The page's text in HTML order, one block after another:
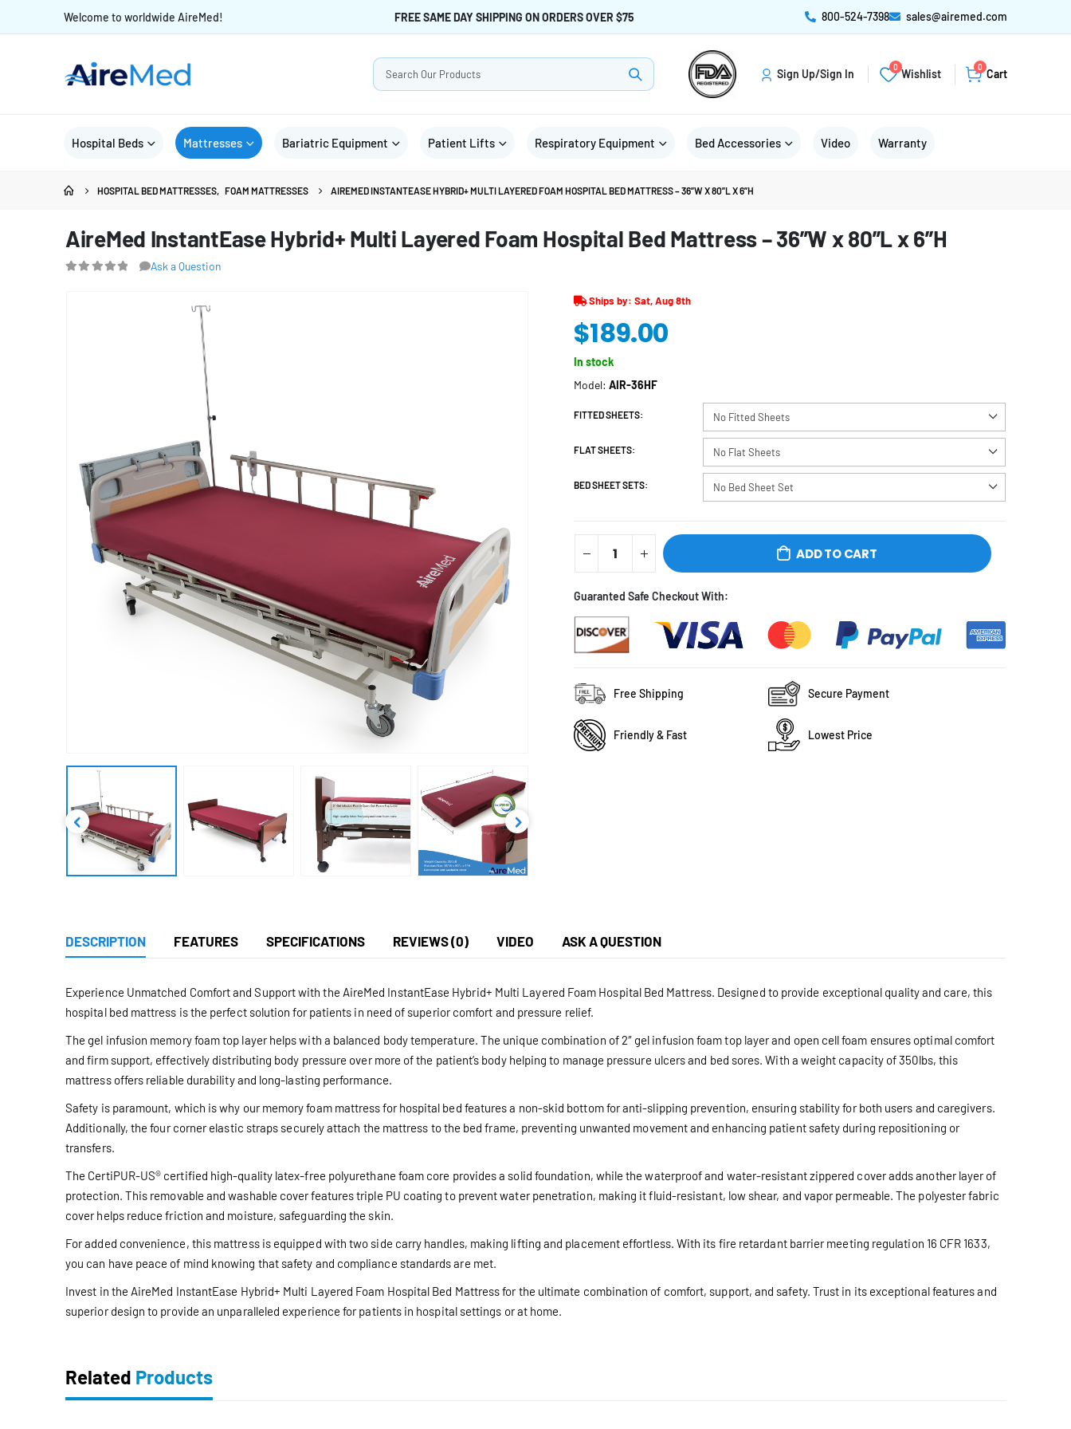
Welcome to worldwide AireMed! FREE SAME DAY SHIPPING ON ORDERS OVER $75 800-524-7398 sales@airemed.com
Sign Up/Sign In
0
Wishlist
0
Cart
Hospital Beds Mattresses Bariatric Equipment Patient Lifts Respiratory Equipment Bed Accessories Video Warranty
HOSPITAL BED MATTRESSES, FOAM MATTRESSES AIREMED INSTANTEASE HYBRID+ MULTI LAYERED FOAM HOSPITAL BED MATTRESS – 36”W X 80”L X 6”H
AireMed InstantEase Hybrid+ Multi Layered Foam Hospital Bed Mattress – 36”W x 80”L x 6”H
Ask a Question
Ships by: Sat, Aug 8th
$189.00
In stock
Model: AIR-36HF
FITTED SHEETS No Fitted Sheets
FLAT SHEETS No Flat Sheets
BED SHEET SETS No Bed Sheet Set
ADD TO CART
Guaranted Safe Checkout With:
Free Shipping Secure Payment
Friendly & Fast Lowest Price
DESCRIPTION FEATURES SPECIFICATIONS REVIEWS (0) VIDEO ASK A QUESTION
Experience Unmatched Comfort and Support with the AireMed InstantEase Hybrid+ Multi Layered Foam Hospital Bed Mattress. Designed to provide exceptional quality and care, this
hospital bed mattress is the perfect solution for patients in need of superior comfort and pressure relief.
The gel infusion memory foam top layer helps with a balanced body temperature. The unique combination of 2″ gel infusion foam top layer and open cell foam ensures optimal comfort
and firm support, effectively distributing body pressure over more of the patient’s body helping to manage pressure ulcers and bed sores. With a weight capacity of 350lbs, this
mattress offers reliable durability and long-lasting performance.
Safety is paramount, which is why our memory foam mattress for hospital bed features a non-skid bottom for anti-slipping prevention, ensuring stability for both users and caregivers.
Additionally, the four corner elastic straps securely attach the mattress to the bed frame, preventing unwanted movement and enhancing patient safety during repositioning or
transfers.
The CertiPUR-US® certified high-quality latex-free polyurethane foam core provides a solid foundation, while the waterproof and water-resistant zippered cover adds another layer of
protection. This removable and washable cover features triple PU coating to prevent water penetration, making it fluid-resistant, low shear, and vapor permeable. The polyester fabric
cover helps reduce friction and moisture, safeguarding the skin.
For added convenience, this mattress is equipped with two side carry handles, making lifting and placement effortless. With its fire retardant barrier meeting regulation 16 CFR 1633,
you can have peace of mind knowing that safety and compliance standards are met.
Invest in the AireMed InstantEase Hybrid+ Multi Layered Foam Hospital Bed Mattress for the ultimate combination of comfort, support, and safety. Trust in its exceptional features and
superior design to provide an unparalleled experience for patients in hospital settings or at home.
Related Products